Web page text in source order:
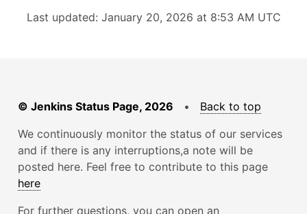
Last updated: January 20, 2026 at 8:53 AM UTC
© Jenkins Status Page, 2026 • Back to top
We continuously monitor the status of our services
and if there is any interruptions,a note will be
posted here. Feel free to contribute to this page
here
For further questions, you can open an